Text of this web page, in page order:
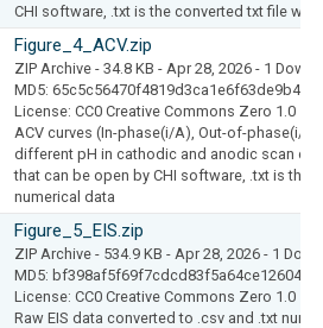
CHI software, .txt is the converted txt file
Figure_4_ACV.zip
ZIP Archive - 34.8 KB - Apr 28, 2026 - 1
MD5: 65c5c56470f4819d3ca1e6f63de9b4b4
License: CC0 Creative Commons Zero 1.0
ACV curves (In-phase(i/A), Out-of-phase(i/
different pH in cathodic and anodic scan
that can be open by CHI software, .txt is the
numerical data
Figure_5_EIS.zip
ZIP Archive - 534.9 KB - Apr 28, 2026 - 1
MD5: bf398af5f69f7cdcd83f5a64ce12604e
License: CC0 Creative Commons Zero 1.0
Raw EIS data converted to .csv and .txt